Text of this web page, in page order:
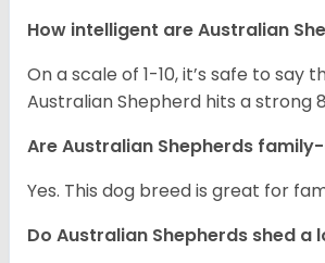
How intelligent are Australian
On a scale of 1-10, it’s safe to say
Australian Shepherd hits a strong
Are Australian Shepherds
Yes. This dog breed is great for
Do Australian Shepherds shed a